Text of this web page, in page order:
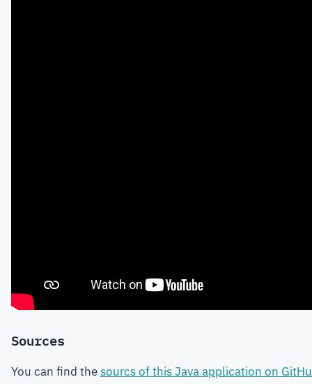
Sources
You can find thesourcs of this Java application on